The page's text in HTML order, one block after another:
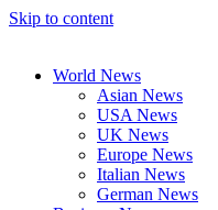
Skip to content
World News
Asian News
USA News
UK News
Europe News
Italian News
German News